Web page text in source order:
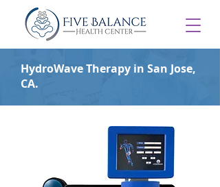
HydroWave Therapy in San Jose,
CA.